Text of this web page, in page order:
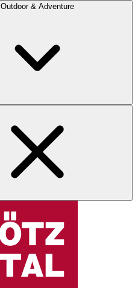
Outdoor & Adventure